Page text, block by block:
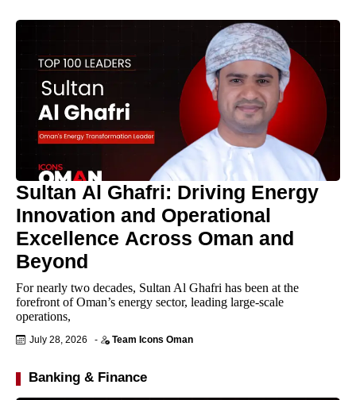
Sultan Al Ghafri: Driving Energy
Innovation and Operational
Excellence Across Oman and
Beyond
For nearly two decades, Sultan Al Ghafri has been at the
forefront of Oman’s energy sector, leading large-scale
operations,
July 28, 2026 - Team Icons Oman
Banking & Finance